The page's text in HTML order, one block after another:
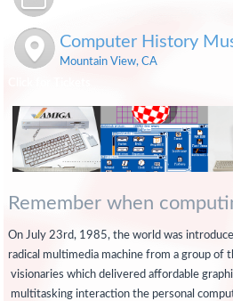
Computer History
Mountain View, CA
Remember when
On July 23rd, 1985, the world was
radical multimedia machine from a group of
visionaries which delivered affordable
multitasking interaction the personal